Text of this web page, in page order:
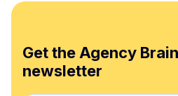
Get the Agency
newsletter